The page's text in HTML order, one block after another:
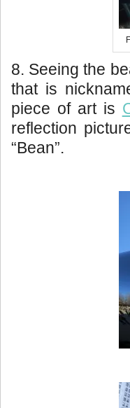
8. Seeing the
that is
piece of art is
reflection
“Bean”.